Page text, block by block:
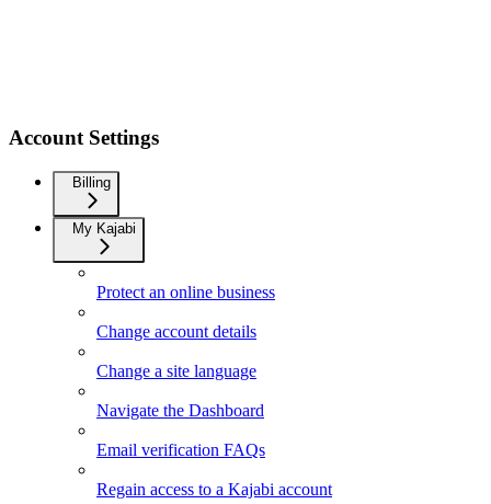
Account Settings
Billing
My Kajabi
Protect an online business
Change account details
Change a site language
Navigate the Dashboard
Email verification FAQs
Regain access to a Kajabi account